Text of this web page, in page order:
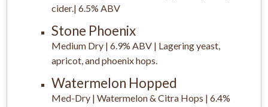
cider.| 6.5% ABV
Stone Phoenix
Medium Dry | 6.9% ABV | Lagering yeast,
apricot, and phoenix hops.
Watermelon Hopped
Med-Dry | Watermelon & Citra Hops | 6.4%